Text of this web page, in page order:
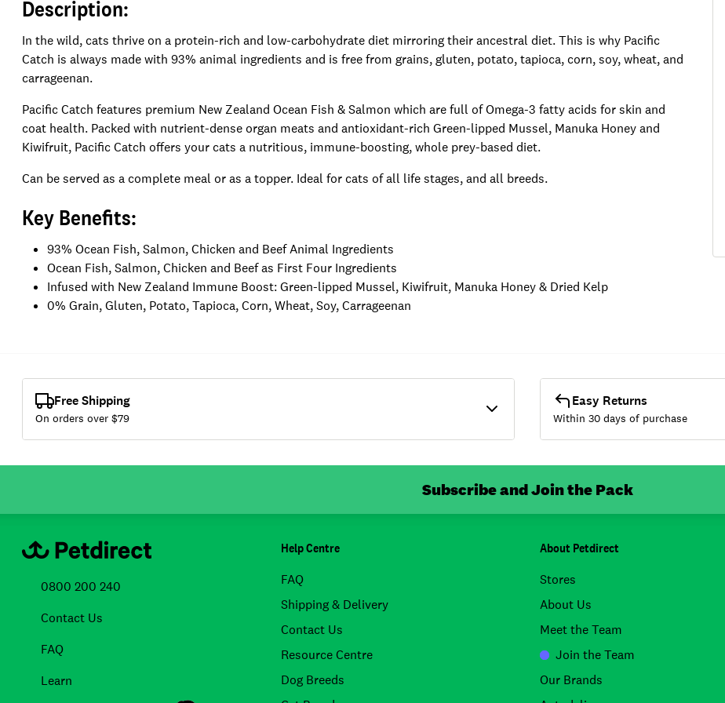
Description:
In the wild, cats thrive on a protein-rich and low-carbohydrate diet mirroring their ancestral diet. This is why Pacific
Catch is always made with 93% animal ingredients and is free from grains, gluten, potato, tapioca, corn, soy, wheat, and
carrageenan.
Pacific Catch features premium New Zealand Ocean Fish & Salmon which are full of Omega-3 fatty acids for skin and
coat health. Packed with nutrient-dense organ meats and antioxidant-rich Green-lipped Mussel, Manuka Honey and
Kiwifruit, Pacific Catch offers your cats a nutritious, immune-boosting, whole prey-based diet.
Can be served as a complete meal or as a topper. Ideal for cats of all life stages, and all breeds.
Key Benefits:
93% Ocean Fish, Salmon, Chicken and Beef Animal Ingredients
Ocean Fish, Salmon, Chicken and Beef as First Four Ingredients
Infused with New Zealand Immune Boost: Green-lipped Mussel, Kiwifruit, Manuka Honey & Dried Kelp
0% Grain, Gluten, Potato, Tapioca, Corn, Wheat, Soy, Carrageenan
Free Shipping
On orders over $79
Easy Returns
Within 30 days of purchase
Subscribe and Join the Pack
Help Centre
FAQ
Shipping & Delivery
Contact Us
Resource Centre
Dog Breeds
About Petdirect
Stores
About Us
Meet the Team
Join the Team
Our Brands
0800 200 240
Contact Us
FAQ
Learn